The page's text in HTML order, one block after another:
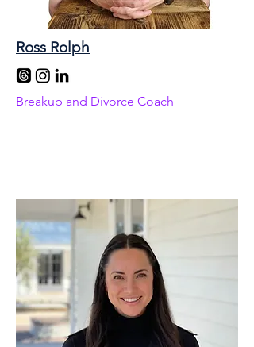
Ross Rolph
Breakup and Divorce Coach